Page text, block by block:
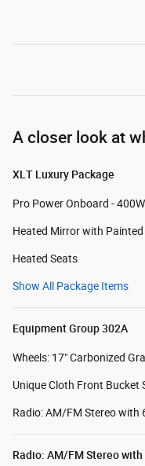
A closer look at
XLT Luxury Package
Pro Power Onboard - 400W
Heated Mirror with Painted
Heated Seats
Show All Package Items
Equipment Group 302A
Wheels: 17" Carbonized
Unique Cloth Front Bucket
Radio: AM/FM Stereo with
Radio: AM/FM Stereo with